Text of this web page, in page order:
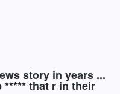
story in years ...
that r in their